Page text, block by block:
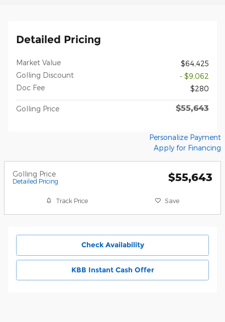
Detailed Pricing
Market Value
$64,425
Golling Discount
- $9,062
Doc Fee
$280
Golling Price $55,643
Personalize Payment
Apply for Financing
Golling Price
Detailed Pricing $55,643
Track Price Save
Check Availability
KBB Instant Cash Offer